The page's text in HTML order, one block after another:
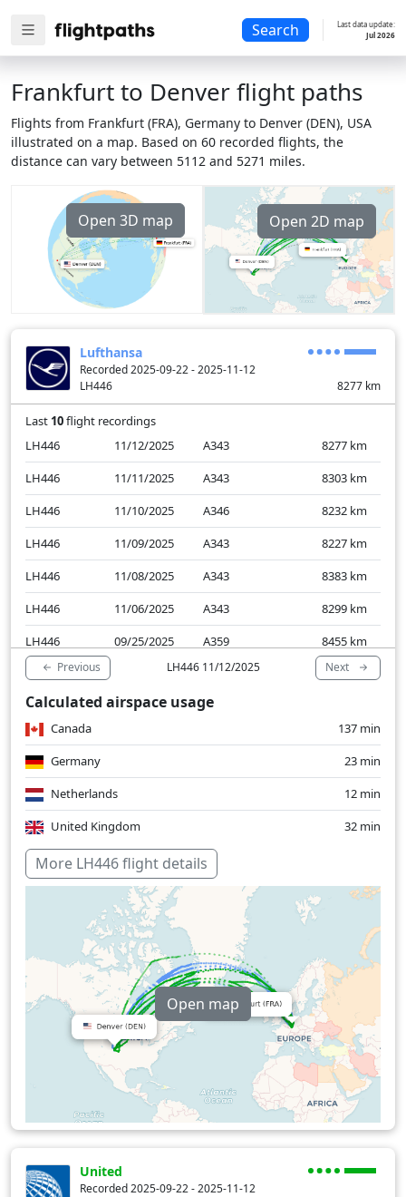
Search
Last data update:
Jul 2026
Frankfurt to Denver flight paths
Flights from Frankfurt (FRA), Germany to Denver (DEN), USA
illustrated on a map. Based on 60 recorded flights, the
distance can vary between 5112 and 5271 miles.
Open 3D map Open 2D map
Lufthansa
Recorded 2025-09-22 - 2025-11-12
LH446
8277 km
Last 10flight recordings
LH446
11/12/2025 A343 8277 km
LH446
11/11/2025 A343 8303 km
LH446
11/10/2025 A346 8232 km
LH446
11/09/2025 A343 8227 km
LH446
11/08/2025 A343 8383 km
LH446
11/06/2025 A343 8299 km
LH446
09/25/2025 A359 8455 km
LH446
09/24/2025 A359 8322
km
LH446
09/23/2025 A359
LH446
Previous LH446 11/12/2025 Next
Calculated airspace usage
Canada
137 min
Germany
23 min
Netherlands
12 min
United Kingdom
32 min
Over water
More LH446 flight details
Open map
United
Recorded 2025-09-22 - 2025-11-12